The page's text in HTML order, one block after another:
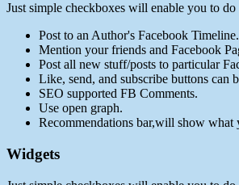
Just simple checkboxes will enable you to
Post to an Author's Facebook Timeline.
Mention your friends and Facebook
Post all new stuff/posts to particular
Like, send, and subscribe buttons can
SEO supported FB Comments.
Use open graph.
Recommendations bar,will show what
Widgets